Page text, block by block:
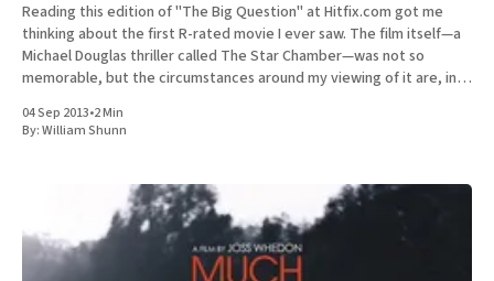
Reading this edition of "The Big Question" at Hitfix.com got me
thinking about the first R-rated movie I ever saw. The film itself—a
Michael Douglas thriller called The Star Chamber—was not so
memorable, but the circumstances around my viewing of it are, in
04 Sep 2013•2 Min
By:William Shunn